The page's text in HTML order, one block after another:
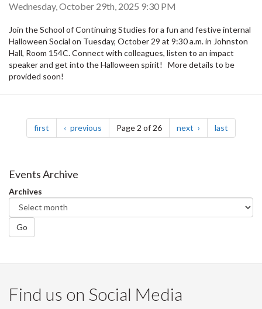
Wednesday, October 29th, 2025 9:30 PM
Join the School of Continuing Studies for a fun and festive internal
Halloween Social on Tuesday, October 29 at 9:30 a.m. in Johnston
Hall, Room 154C. Connect with colleagues, listen to an impact
speaker and get into the Halloween spirit! More details to be
provided soon!
Pagination
first page previous pagePage 2 of 26 next page last
Events Archive
Archives
Go
Find us on Social Media